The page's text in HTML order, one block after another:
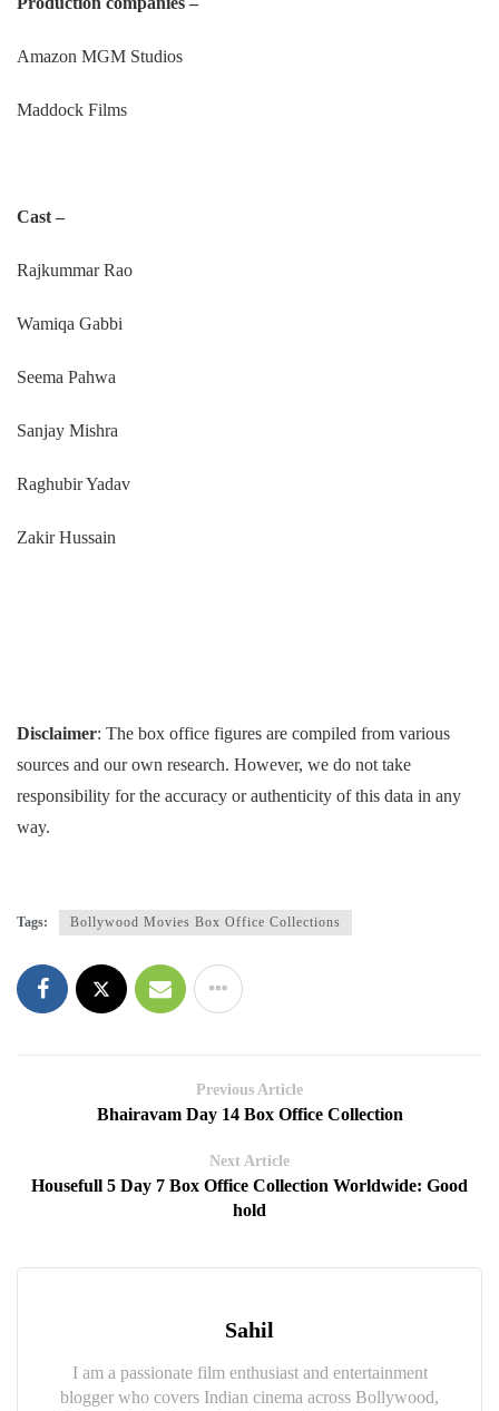
Amazon MGM Studios
Maddock Films
Cast –
Rajkummar Rao
Wamiqa Gabbi
Seema Pahwa
Sanjay Mishra
Raghubir Yadav
Zakir Hussain
Disclaimer: The box office figures are compiled from various
sources and our own research. However, we do not take
responsibility for the accuracy or authenticity of this data in any
way.
Tags: Bollywood Movies Box Office Collections
Previous Article
Bhairavam Day 14 Box Office Collection
Next Article
Housefull 5 Day 7 Box Office Collection Worldwide: Good
hold
Sahil
I am a passionate film enthusiast and entertainment
blogger who covers Indian cinema across Bollywood,